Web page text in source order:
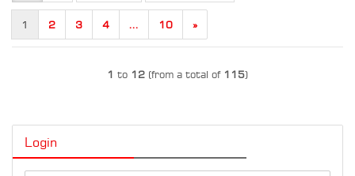
1 2 3 4 ... 10 »
1 to 12 (from a total of 115)
Login